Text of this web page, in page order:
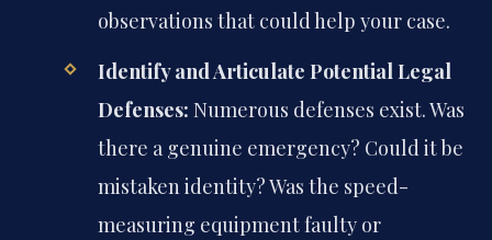
observations that could help your case.
Identify and Articulate Potential Legal
Defenses: Numerous defenses exist. Was
there a genuine emergency? Could it be
mistaken identity? Was the speed-
measuring equipment faulty or